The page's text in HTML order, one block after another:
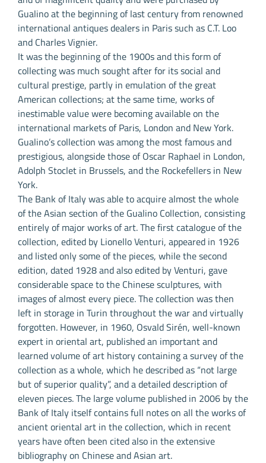
Gualino at the beginning of last century from renowned
international antiques dealers in Paris such as C.T. Loo
and Charles Vignier.
It was the beginning of the 1900s and this form of
collecting was much sought after for its social and
cultural prestige, partly in emulation of the great
American collections; at the same time, works of
inestimable value were becoming available on the
international markets of Paris, London and New York.
Gualino’s collection was among the most famous and
prestigious, alongside those of Oscar Raphael in London,
Adolph Stoclet in Brussels, and the Rockefellers in New
York.
The Bank of Italy was able to acquire almost the whole
of the Asian section of the Gualino Collection, consisting
entirely of major works of art. The first catalogue of the
collection, edited by Lionello Venturi, appeared in 1926
and listed only some of the pieces, while the second
edition, dated 1928 and also edited by Venturi, gave
considerable space to the Chinese sculptures, with
images of almost every piece. The collection was then
left in storage in Turin throughout the war and virtually
forgotten. However, in 1960, Osvald Sirén, well-known
expert in oriental art, published an important and
learned volume of art history containing a survey of the
collection as a whole, which he described as “not large
but of superior quality”, and a detailed description of
eleven pieces. The large volume published in 2006 by the
Bank of Italy itself contains full notes on all the works of
ancient oriental art in the collection, which in recent
years have often been cited also in the extensive
bibliography on Chinese and Asian art.